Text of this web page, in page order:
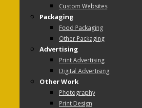
Custom Websites
Packaging
Food Packaging
Other Packaging
Advertising
Print Advertising
Digital Advertising
Other Work
Photography
Print Design